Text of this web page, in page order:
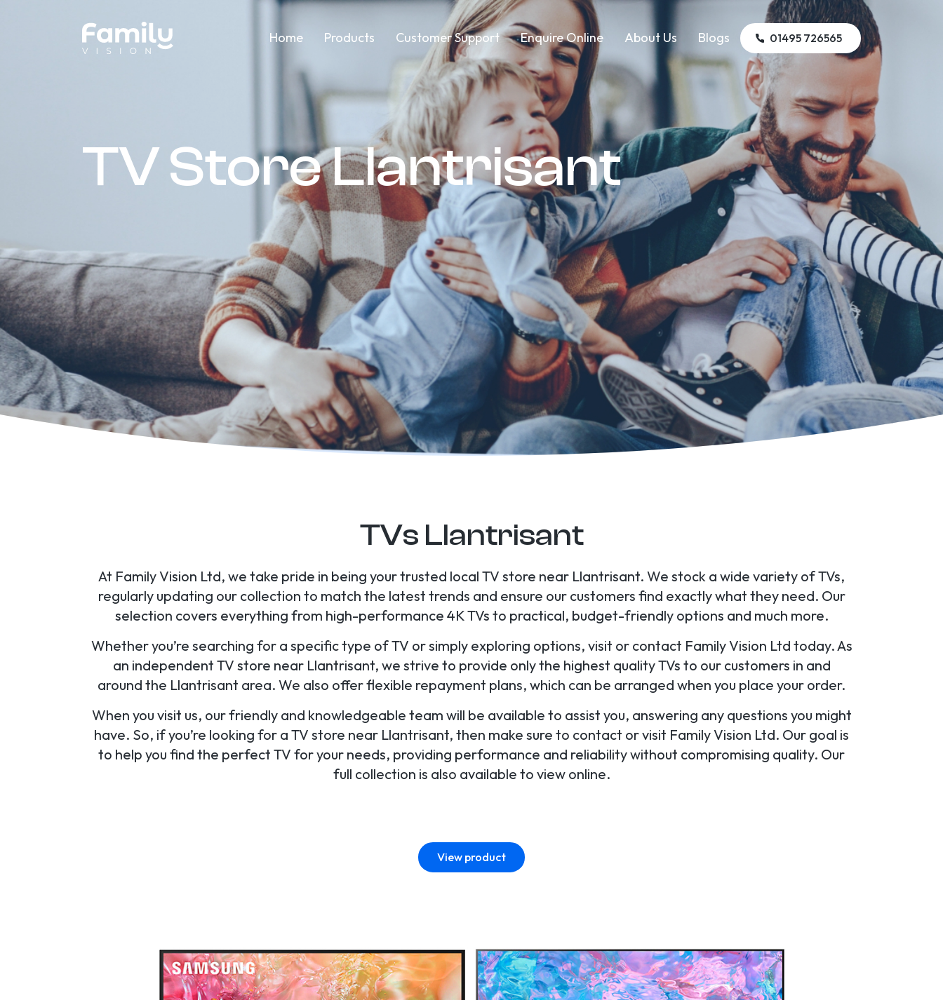
Home Products Customer Support Enquire Online About Us Blogs 01495 726565
TV Store Llantrisant
TVs Llantrisant
At Family Vision Ltd, we take pride in being your trusted local TV store near Llantrisant. We stock a wide variety of TVs,
regularly updating our collection to match the latest trends and ensure our customers find exactly what they need. Our
selection covers everything from high-performance 4K TVs to practical, budget-friendly options and much more.
Whether you’re searching for a specific type of TV or simply exploring options, visit or contact Family Vision Ltd today. As
an independent TV store near Llantrisant, we strive to provide only the highest quality TVs to our customers in and
around the Llantrisant area. We also offer flexible repayment plans, which can be arranged when you place your order.
When you visit us, our friendly and knowledgeable team will be available to assist you, answering any questions you might
have. So, if you’re looking for a TV store near Llantrisant, then make sure to contact or visit Family Vision Ltd. Our goal is
to help you find the perfect TV for your needs, providing performance and reliability without compromising quality. Our
full collection is also available to view online.
View product